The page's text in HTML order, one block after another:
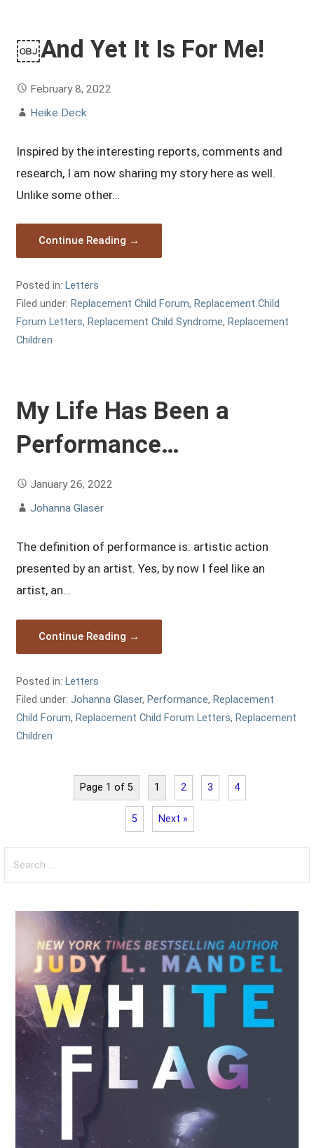
￼And Yet It Is For Me!
February 8, 2022
Heike Deck
Inspired by the interesting reports, comments and
research, I am now sharing my story here as well.
Unlike some other…
Continue Reading →
Posted in: Letters
Filed under: Replacement Child Forum, Replacement Child
Forum Letters, Replacement Child Syndrome, Replacement
Children
My Life Has Been a
Performance…
January 26, 2022
Johanna Glaser
The definition of performance is: artistic action
presented by an artist. Yes, by now I feel like an
artist, an…
Continue Reading →
Posted in:Letters
Filed under:Johanna Glaser,Performance,Replacement
Child Forum,Replacement Child Forum Letters,Replacement
Children
Page 1 of 5 1 2 3 4
5 Next »